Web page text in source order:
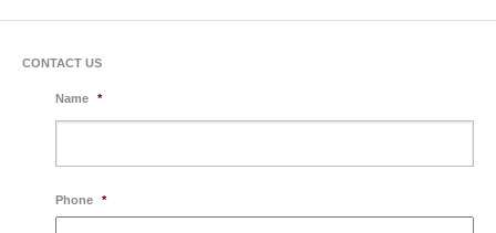
CONTACT US
Name *
Phone *